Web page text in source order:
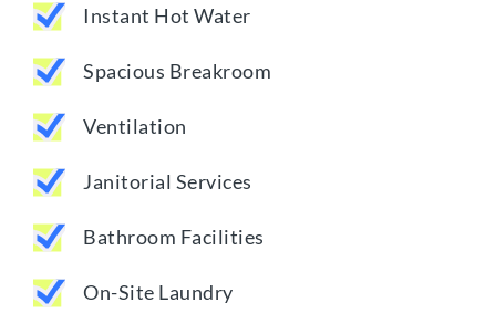
Instant Hot Water
Spacious Breakroom
Ventilation
Janitorial Services
Bathroom Facilities
On-Site Laundry